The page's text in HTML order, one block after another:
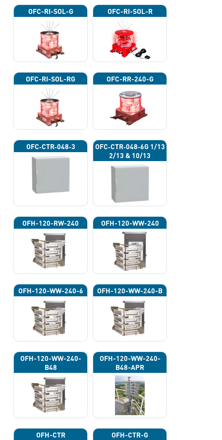
OFC-RI-SOL-G OFC-RI-SOL-R
OFC-RI-SOL-RG OFC-RR-240-G
OFC‐CTR‐048‐3
OFC‐CTR‐048‐6G 1/13
2/13 & 10/13
OFH-120-RW-240 OFH-120-WW-240
OFH-120-WW-240-6 OFH-120-WW-240-B
OFH-120-WW-240-
B48
OFH-120-WW-240-
B48-APR
OFH-CTR OFH-CTR-G